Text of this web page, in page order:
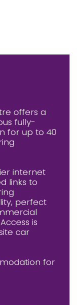
offers a
fully-
for up to 40
internet
links to
perfect
is
car
for